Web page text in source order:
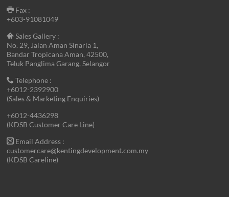
Fax :
+603-91081049
Sales Gallery :
No. 29, Jalan Aman Sinaria 1,
Bandar Tropicana Aman, 42500,
Teluk Panglima Garang, Selangor
Telephone :
+6012-2392900
(Sales & Marketing Enquiries)
+6012-4436298
(KDSB Customer Care Line)
Email Address :
customercare@kentingdevelopment.com.my
(KDSB Careline)